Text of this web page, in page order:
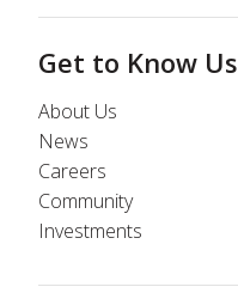
Get to Know Us
About Us
News
Careers
Community
Investments